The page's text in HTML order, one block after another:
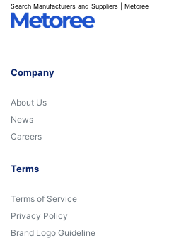
Search Manufacturers and Suppliers | Metoree
Company
About Us
News
Careers
Terms
Terms of Service
Privacy Policy
Brand Logo Guideline